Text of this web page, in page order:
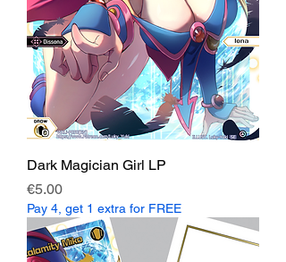
Dark Magician Girl LP
Price
€5.00
Pay 4, get 1 extra for FREE